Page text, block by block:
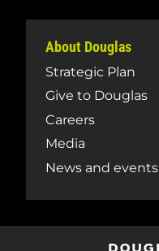
About Douglas
Strategic Plan
Give to Douglas
Careers
Media
News and events